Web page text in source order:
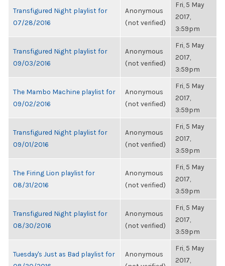
Transfigured Night playlist for
07/28/2016
Anonymous
(not verified)
Fri, 5 May
2017,
3:59pm
Transfigured Night playlist for
09/03/2016
Anonymous
(not verified)
Fri, 5 May
2017,
3:59pm
The Mambo Machine playlist for
09/02/2016
Anonymous
(not verified)
Fri, 5 May
2017,
3:59pm
Transfigured Night playlist for
09/01/2016
Anonymous
(not verified)
Fri, 5 May
2017,
3:59pm
The Firing Lion playlist for
08/31/2016
Anonymous
(not verified)
Fri, 5 May
2017,
3:59pm
Transfigured Night playlist for
08/30/2016
Anonymous
(not verified)
Fri, 5 May
2017,
3:59pm
Tuesday's Just as Bad playlist for
Anonymous
Fri, 5 May
2017,